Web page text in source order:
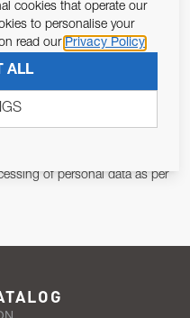
WITH YOU.
of personal data as per
cookies that operate our
to personalise your
read our Privacy Policy
ALL